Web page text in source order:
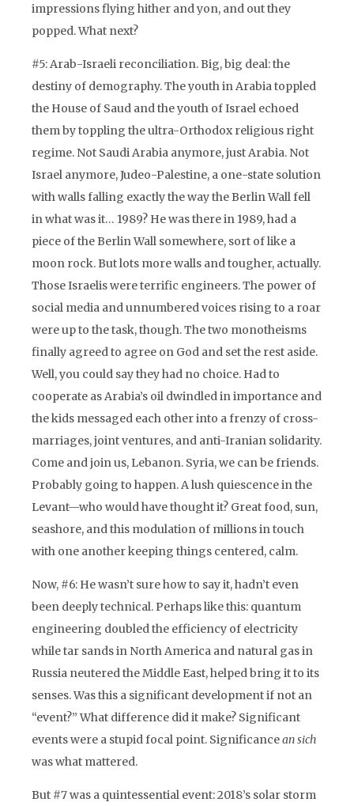
impressions flying hither and yon, and out they
popped. What next?
#5: Arab-Israeli reconciliation. Big, big deal: the
destiny of demography. The youth in Arabia toppled
the House of Saud and the youth of Israel echoed
them by toppling the ultra-Orthodox religious right
regime. Not Saudi Arabia anymore, just Arabia. Not
Israel anymore, Judeo-Palestine, a one-state solution
with walls falling exactly the way the Berlin Wall fell
in what was it… 1989? He was there in 1989, had a
piece of the Berlin Wall somewhere, sort of like a
moon rock. But lots more walls and tougher, actually.
Those Israelis were terrific engineers. The power of
social media and unnumbered voices rising to a roar
were up to the task, though. The two monotheisms
finally agreed to agree on God and set the rest aside.
Well, you could say they had no choice. Had to
cooperate as Arabia’s oil dwindled in importance and
the kids messaged each other into a frenzy of cross-
marriages, joint ventures, and anti-Iranian solidarity.
Come and join us, Lebanon. Syria, we can be friends.
Probably going to happen. A lush quiescence in the
Levant—who would have thought it? Great food, sun,
seashore, and this modulation of millions in touch
with one another keeping things centered, calm.
Now, #6: He wasn’t sure how to say it, hadn’t even
been deeply technical. Perhaps like this: quantum
engineering doubled the efficiency of electricity
while tar sands in North America and natural gas in
Russia neutered the Middle East, helped bring it to its
senses. Was this a significant development if not an
“event?” What difference did it make? Significant
events were a stupid focal point. Significancean sich
was what mattered.
But #7 was a quintessential event: 2018’s solar storm